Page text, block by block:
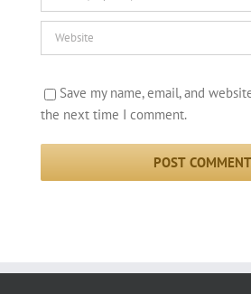
Save my name, email, and
the next time I comment.